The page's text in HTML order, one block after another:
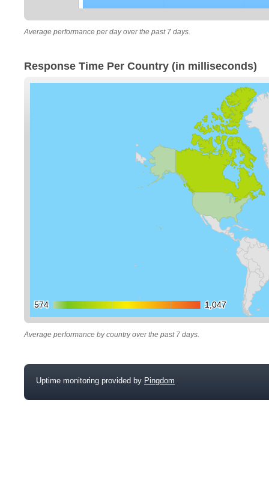
Average performance per day over the past 7 days.
Response Time Per Country (in milliseconds)
574
574 1,047
1,047
Average performance by country over the past 7 days.
Uptime monitoring provided by Pingdom